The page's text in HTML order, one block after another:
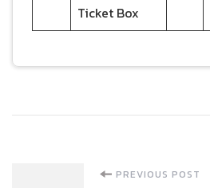
Ticket Box
PREVIOUS POST